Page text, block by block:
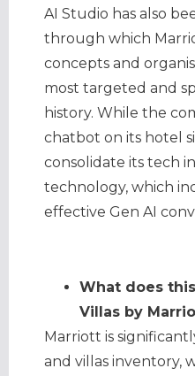
AI Studio has also
through which
concepts and
most targeted and
history. While the
chatbot on its hotel
consolidate its tech
technology, which
effective Gen AI
What does
Villas by
Marriott is
and villas inventory,